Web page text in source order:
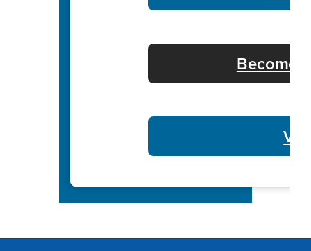
Become